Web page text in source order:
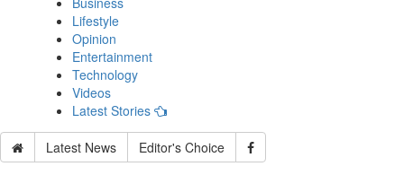
Lifestyle
Opinion
Entertainment
Technology
Videos
Latest Stories
Latest News Editor's Choice